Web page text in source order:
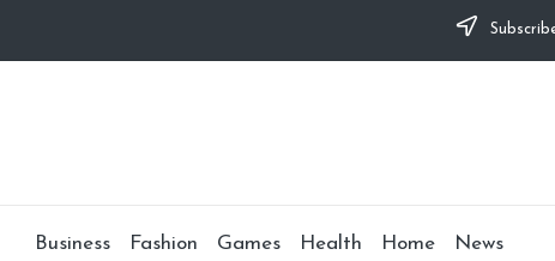
Business Fashion Games Health Home News